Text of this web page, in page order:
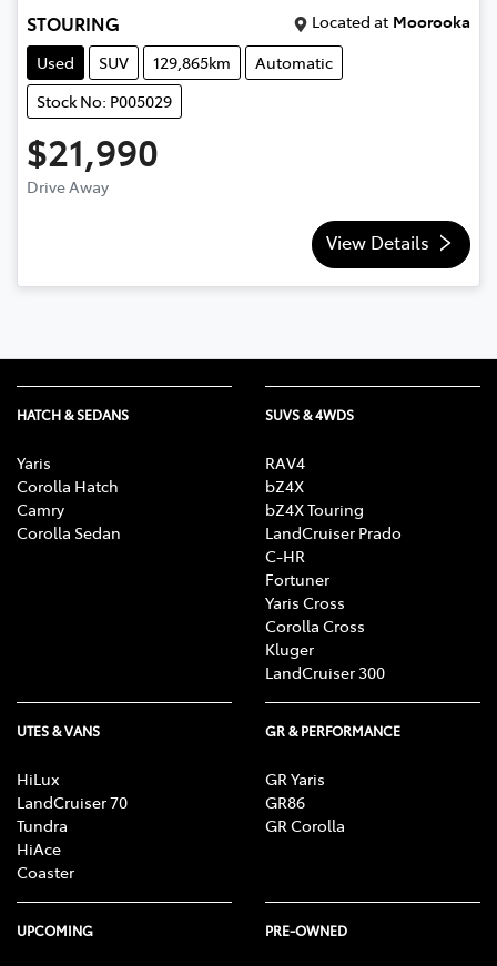
STOURING Located at Moorooka
Used
SUV 129,865km
Automatic
Stock No: P005029
$21,990
Drive Away
View Details
HATCH & SEDANS
Yaris
Corolla Hatch
Camry
Corolla Sedan
SUVS & 4WDS
RAV4
bZ4X
bZ4X Touring
LandCruiser Prado
C-HR
Fortuner
Yaris Cross
Corolla Cross
Kluger
LandCruiser 300
UTES & VANS
HiLux
LandCruiser 70
Tundra
HiAce
Coaster
GR & PERFORMANCE
GR Yaris
GR86
GR Corolla
UPCOMING PRE-OWNED